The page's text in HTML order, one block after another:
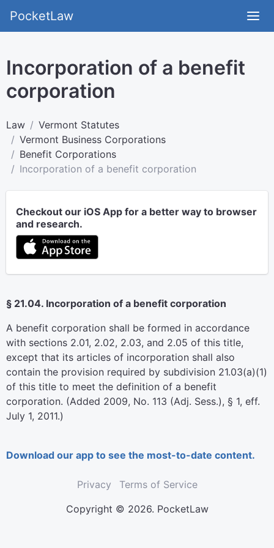
PocketLaw
Incorporation of a benefit
corporation
Law
Vermont Statutes
Vermont Business Corporations
Benefit Corporations
Incorporation of a benefit corporation
Checkout our iOS App for a better way to browser
and research.
§ 21.04. Incorporation of a benefit corporation
A benefit corporation shall be formed in accordance
with sections 2.01, 2.02, 2.03, and 2.05 of this title,
except that its articles of incorporation shall also
contain the provision required by subdivision 21.03(a)(1)
of this title to meet the definition of a benefit
corporation. (Added 2009, No. 113 (Adj. Sess.), § 1, eff.
July 1, 2011.)
Download our app to see the most-to-date content.
Privacy
Terms of Service
Copyright © 2026. PocketLaw